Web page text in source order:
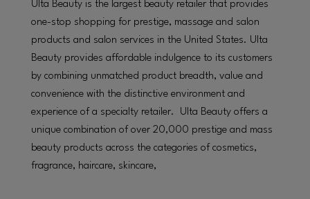
Ulta Beauty is the largest beauty retailer that provides
one-stop shopping for prestige, massage and salon
products and salon services in the United States. Ulta
Beauty provides affordable indulgence to its customers
by combining unmatched product breadth, value and
convenience with the distinctive environment and
experience of a specialty retailer. Ulta Beauty offers a
unique combination of over 20,000 prestige and mass
beauty products across the categories of cosmetics,
fragrance, haircare, skincare,